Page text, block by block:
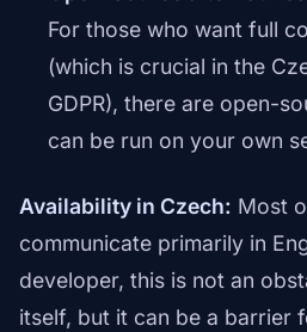
For those who want full
(which is crucial in the
GDPR), there are open-
can be run on your own
Availability in Czech: Most
communicate primarily in
developer, this is not an
itself, but it can be a barrier